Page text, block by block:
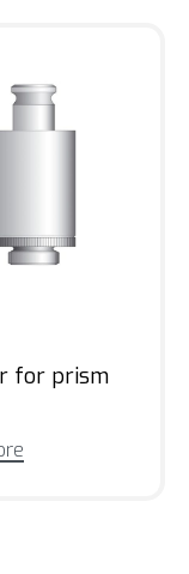
for prism